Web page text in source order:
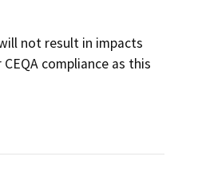
not result in impacts
compliance as this